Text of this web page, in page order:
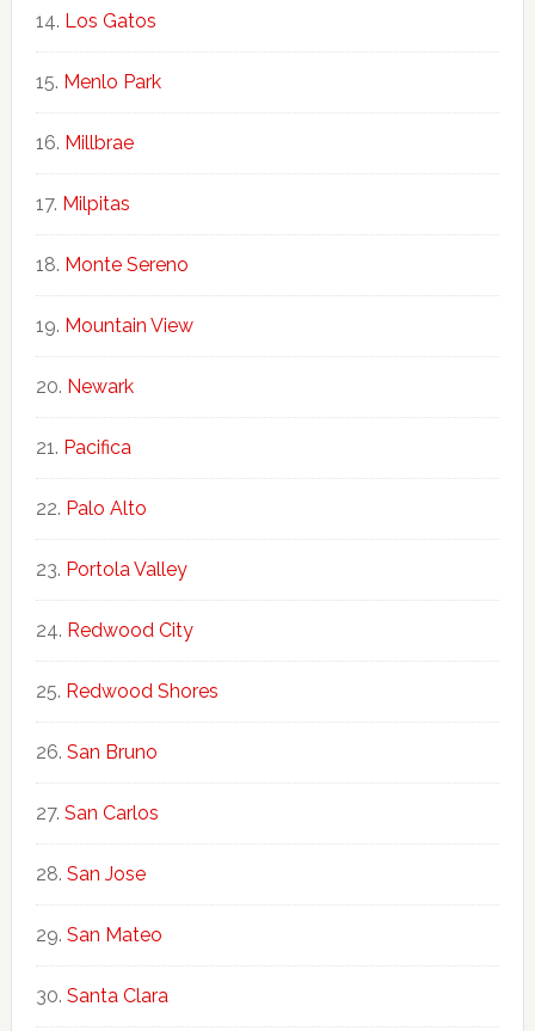
Los Gatos
Menlo Park
Millbrae
Milpitas
Monte Sereno
Mountain View
Newark
Pacifica
Palo Alto
Portola Valley
Redwood City
Redwood Shores
San Bruno
San Carlos
San Jose
San Mateo
Santa Clara